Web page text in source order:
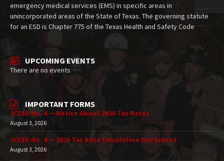
emergency medical services (EMS) in specific areas in
unincorporated areas of the State of Texas. The governing statute
for an ESD is Chapter 775 of the Texas Health and Safety Code
UPCOMING EVENTS
There are no events
IMPORTANT FORMS
JCESD No. 4 — Notice About 2026 Tax Rates
August 3, 2026
JCESD No. 4 — 2026 Tax Rate Calculation Worksheet
August 3, 2026